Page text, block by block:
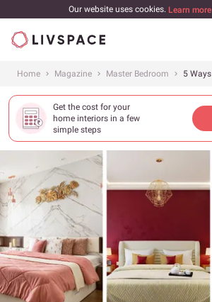
Our website uses cookies. Learn more
Home Magazine Master Bedroom
Get the cost for your
home interiors in a few
simple steps